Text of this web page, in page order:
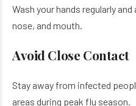
Wash your hands regularly
nose, and mouth.
Avoid Close Contact
Stay away from infected
areas during peak flu season.